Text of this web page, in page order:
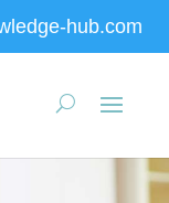
hub.com